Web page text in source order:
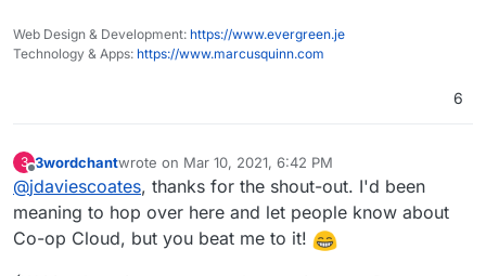
Web Design & Development: https://www.evergreen.je
Technology & Apps: https://www.marcusquinn.com
6
3
Offline
3wordchantwrote on Mar 10, 2021, 6:42 PM
last edited by
@jdaviescoates, thanks for the shout-out. I'd been
meaning to hop over here and let people know about
Co-op Cloud, but you beat me to it!